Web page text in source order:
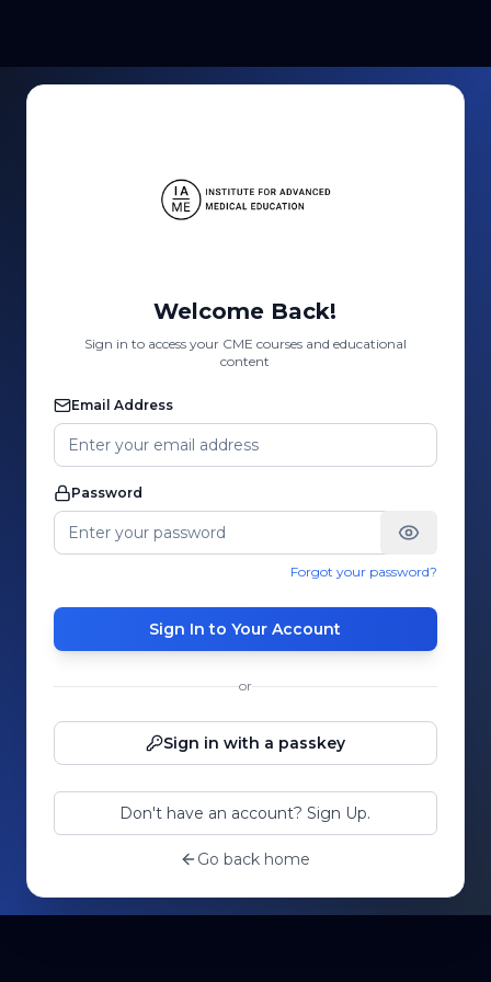
Welcome Back!
Sign in to access your CME courses and educational
content
Email Address
Password
Forgot your password?
Sign In to Your Account
or
Sign in with a passkey
Don't have an account? Sign Up.
Go back home